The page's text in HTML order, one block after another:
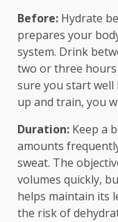
Before: Hydrate
prepares your
system. Drink
two or three
sure you start well
up and train, you
Duration: Keep a
amounts
sweat. The
volumes quickly,
helps maintain its
the risk of